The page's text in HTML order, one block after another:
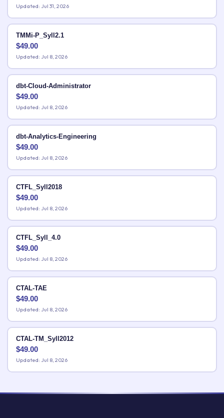
Updated: Jul 31, 2026
TMMi-P_Syll2.1
$49.00
Updated: Jul 8, 2026
dbt-Cloud-Administrator
$49.00
Updated: Jul 8, 2026
dbt-Analytics-Engineering
$49.00
Updated: Jul 8, 2026
CTFL_Syll2018
$49.00
Updated: Jul 8, 2026
CTFL_Syll_4.0
$49.00
Updated: Jul 8, 2026
CTAL-TAE
$49.00
Updated: Jul 8, 2026
CTAL-TM_Syll2012
$49.00
Updated: Jul 8, 2026